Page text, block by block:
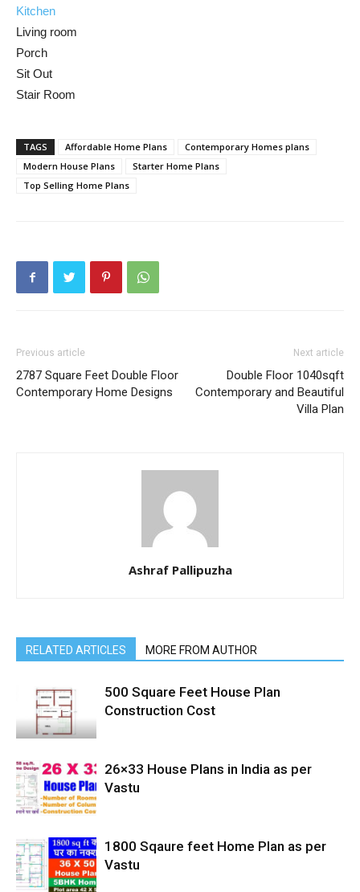
Kitchen
Living room
Porch
Sit Out
Stair Room
TAGS Affordable Home Plans
Contemporary Homes plans
Modern House Plans
Starter Home Plans
Top Selling Home Plans
Previous article
2787 Square Feet Double Floor
Contemporary Home Designs
Next article
Double Floor 1040sqft
Contemporary and Beautiful
Villa Plan
Ashraf Pallipuzha
RELATED ARTICLES MORE FROM AUTHOR
500 Square Feet House Plan
Construction Cost
26×33 House Plans in India as per
Vastu
1800 Sqaure feet Home Plan as per
Vastu